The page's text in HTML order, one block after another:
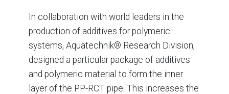
In collaboration with world leaders in the
production of additives for polymeric
systems, Aquatechnik® Research Division,
designed a particular package of additives
and polymeric material to form the inner
layer of the PP-RCT pipe. This increases the